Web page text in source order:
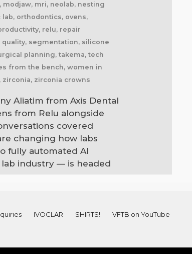
mri, neolab, nesting
orthodontics, ovens,
relu, repair
segmentation, silicone
planning, takema, tech
from the bench, women in
zirconia crowns
Aliatim from Axis Dental
from Relu alongside
covered
changing how labs
fully automated AI
industry — is headed
IVOCLAR SHIRTS!
VFTB on YouTube